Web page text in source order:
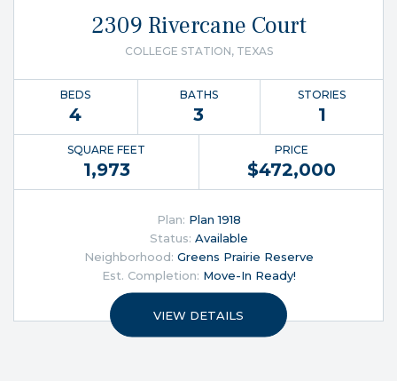
2309 Rivercane Court
COLLEGE STATION, TEXAS
BEDS
4
BATHS
3
STORIES
1
SQUARE FEET
1,973
PRICE
$472,000
Plan: Plan 1918
Status: Available
Neighborhood: Greens Prairie Reserve
Est. Completion: Move-In Ready!
VIEW DETAILS